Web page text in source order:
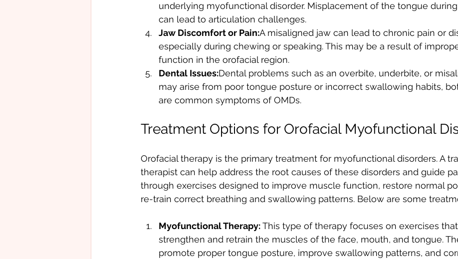
underlying myofunctional disorder. Misplacement of the tongue
can lead to articulation challenges.
Jaw Discomfort or Pain:A misaligned jaw can lead to chronic pain or
especially during chewing or speaking. This may be a result of
function in the orofacial region.
Dental Issues:Dental problems such as an overbite, underbite, or
may arise from poor tongue posture or incorrect swallowing habits,
are common symptoms of OMDs.
Treatment Options for Orofacial Myofunctional
Orofacial therapy is the primary treatment for myofunctional disorders. A
therapist can help address the root causes of these disorders and guide
through exercises designed to improve muscle function, restore normal
re-train correct breathing and swallowing patterns. Below are some
Myofunctional Therapy: This type of therapy focuses on exercises
strengthen and retrain the muscles of the face, mouth, and tongue.
promote proper tongue posture, improve swallowing patterns, and